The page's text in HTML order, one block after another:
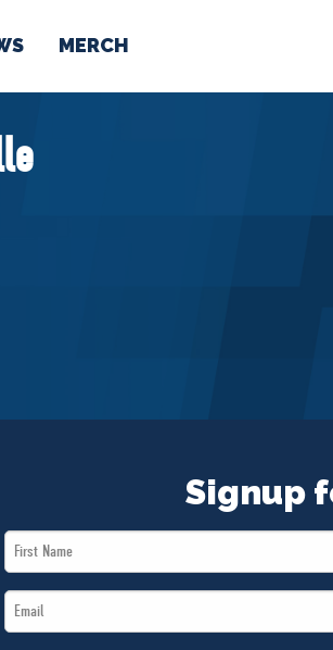
MERCH
US
Documents
Signup
First
Name
Email
*